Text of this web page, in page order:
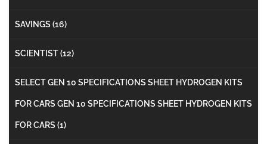
SAVINGS (16)
SCIENTIST(12)
SELECT GEN 10 SPECIFICATIONS SHEET HYDROGEN KITS
FOR CARS GEN 10 SPECIFICATIONS SHEET HYDROGEN KITS
FOR CARS (1)